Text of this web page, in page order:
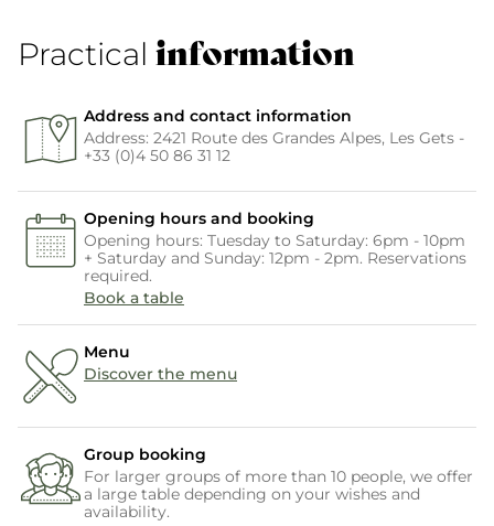
Practical information
Address and contact information
Address: 2421 Route des Grandes Alpes, Les Gets -
+33 (0)4 50 86 31 12
Opening hours and booking
Opening hours: Tuesday to Saturday: 6pm - 10pm
+ Saturday and Sunday: 12pm - 2pm. Reservations
required.
Book a table
Menu
Discover the menu
Group booking
For larger groups of more than 10 people, we offer
a large table depending on your wishes and
availability.